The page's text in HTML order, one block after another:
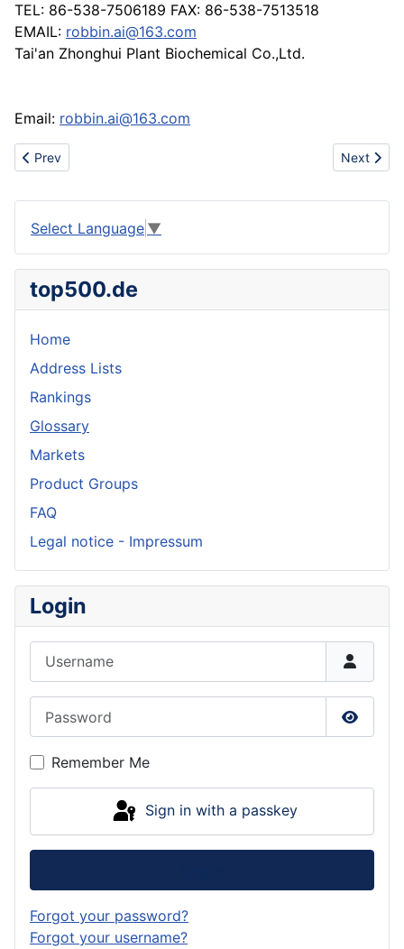
TEL: 86-538-7506189 FAX: 86-538-7513518
EMAIL: robbin.ai@163.com
Tai'an Zhonghui Plant Biochemical Co.,Ltd.
Email: robbin.ai@163.com
Previous article: Supply the Berberine Hydrocloride 98% Min
Prev Next
Next
Select Language ▼
top500.de
Home
Address Lists
Rankings
Glossary
Markets
Product Groups
FAQ
Legal notice - Impressum
Login
Show
Remember Me
Sign in with a passkey
Forgot your password?
Forgot your username?